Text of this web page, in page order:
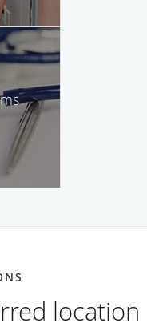
location